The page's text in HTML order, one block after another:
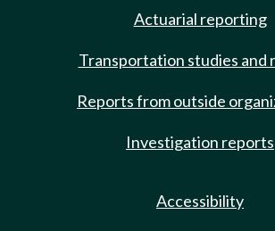
Actuarial reporting
Transportation studies and
Reports from outside
Investigation reports
Accessibility